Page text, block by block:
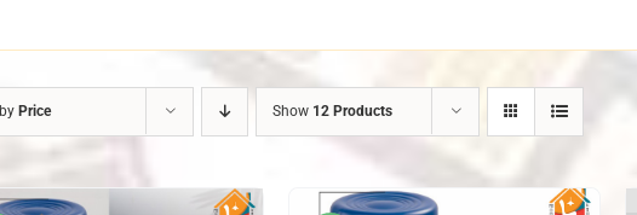
Price Show 12 Products